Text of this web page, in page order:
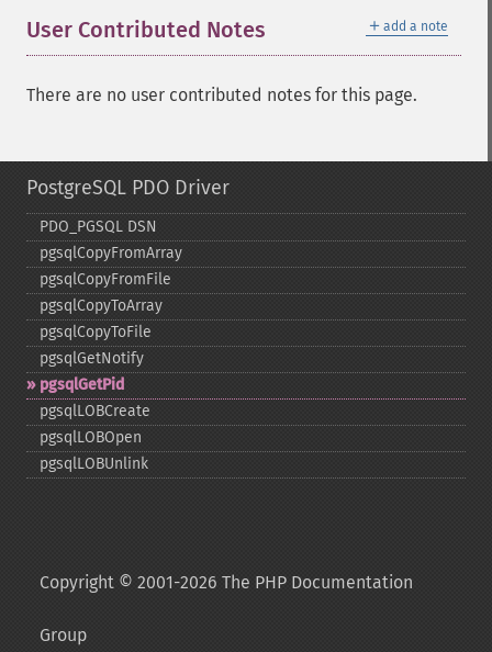
＋ add a note
User Contributed Notes
There are no user contributed notes for this page.
PostgreSQL PDO Driver
PDO_​PGSQL DSN
pgsqlCopyFromArray
pgsqlCopyFromFile
pgsqlCopyToArray
pgsqlCopyToFile
pgsqlGetNotify
pgsqlGetPid
pgsqlLOBCreate
pgsqlLOBOpen
pgsqlLOBUnlink
Copyright © 2001-2026 The PHP Documentation
Group